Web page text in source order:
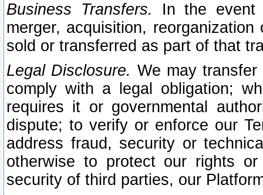
Business Transfers.
In the event
merger, acquisition,
sold or transferred as part of that
Legal Disclosure. We may
comply with a legal obligation;
requires it or governmental
dispute; to verify or enforce our
address fraud, security or
otherwise to protect our rights
security of third parties, our